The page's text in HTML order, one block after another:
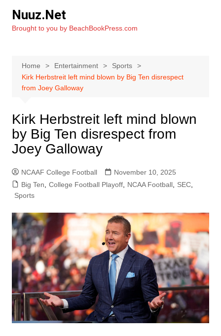
content
Nuuz.Net
Brought to you by BeachBookPress.com
Home Entertainment
Sports
Kirk Herbstreit left mind blown by Big Ten disrespect
from Joey Galloway
Kirk Herbstreit left mind blown
by Big Ten disrespect from
Joey Galloway
NCAAF College Football
November 10, 2025
Big Ten
College Football Playoff, NCAA Football, SEC,
Sports